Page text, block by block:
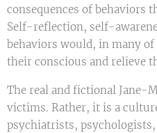
consequences of behaviors
Self-reflection, self-
behaviors would, in many
their conscious and relieve
The real and fictional Jane-
victims. Rather, it is a
psychiatrists,